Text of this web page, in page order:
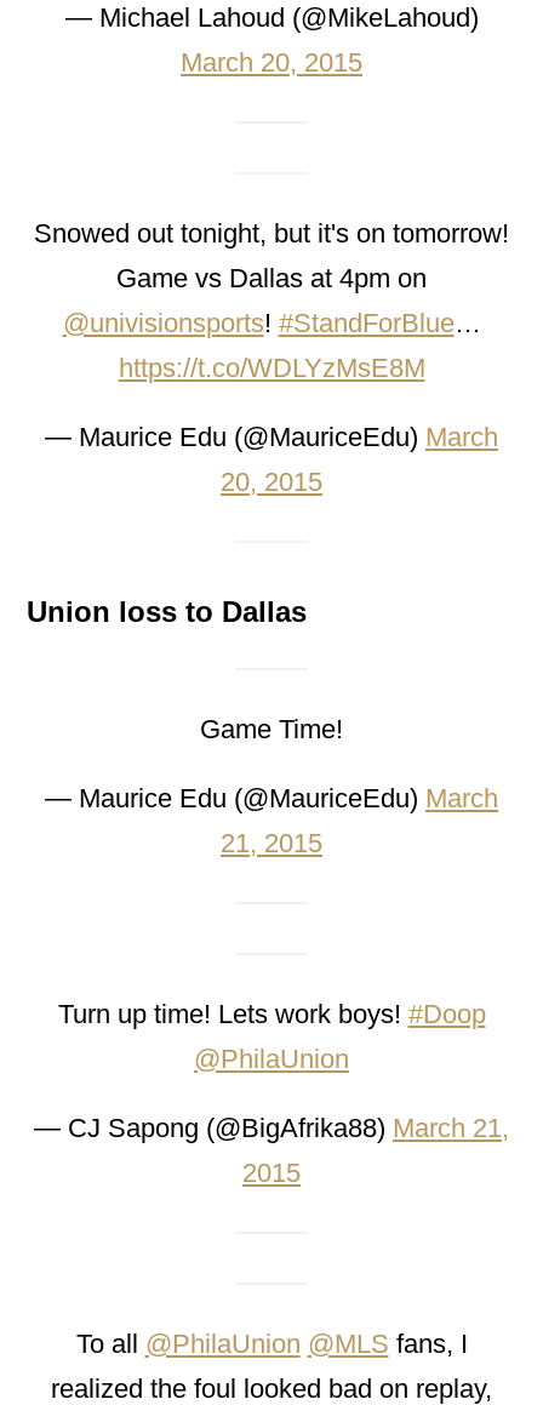
— Michael Lahoud (@MikeLahoud)
March 20, 2015
Snowed out tonight, but it's on tomorrow!
Game vs Dallas at 4pm on
@univisionsports! #StandForBlue…
https://t.co/WDLYzMsE8M
— Maurice Edu (@MauriceEdu) March
20, 2015
Union loss to Dallas
Game Time!
— Maurice Edu (@MauriceEdu) March
21, 2015
Turn up time! Lets work boys! #Doop
@PhilaUnion
— CJ Sapong (@BigAfrika88) March 21,
2015
To all @PhilaUnion @MLS fans, I
realized the foul looked bad on replay,